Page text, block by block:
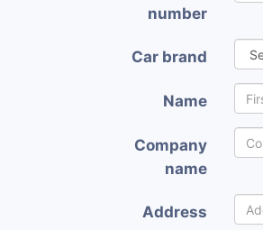
number
Car brand
Name
Company
name
Address